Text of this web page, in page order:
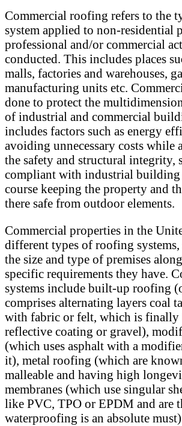
Commercial roofing refers to the
system applied to non-residential
professional and/or commercial
conducted. This includes places
malls, factories and warehouses,
manufacturing units etc.
done to protect the
of industrial and commercial
includes factors such as energy
avoiding unnecessary costs while
the safety and structural integrity,
compliant with industrial building
course keeping the property and
there safe from outdoor elements.
Commercial properties in the
different types of roofing
the size and type of premises
specific requirements they have.
systems include built-up roofing
comprises alternating layers coal
with fabric or felt, which is finally
reflective coating or gravel),
(which uses asphalt with a
it), metal roofing (which are
malleable and having high
membranes (which use singular
like PVC, TPO or EPDM and are
waterproofing is an absolute